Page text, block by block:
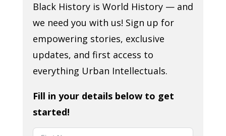
Black History is World History — and
we need you with us! Sign up for
empowering stories, exclusive
updates, and first access to
everything Urban Intellectuals.
Fill in your details below to get
started!